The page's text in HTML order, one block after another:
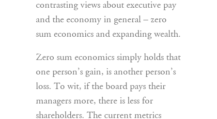
contrasting views about executive pay
and the economy in general – zero
sum economics and expanding wealth.
Zero sum economics simply holds that
one person’s gain, is another person’s
loss. To wit, if the board pays their
managers more, there is less for
shareholders. The current metrics